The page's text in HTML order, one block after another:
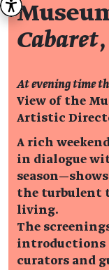
Cabaret
At evening time
View of the
Artistic
A rich
in dialogue
the turbulent
living.
The
introductions
curators and